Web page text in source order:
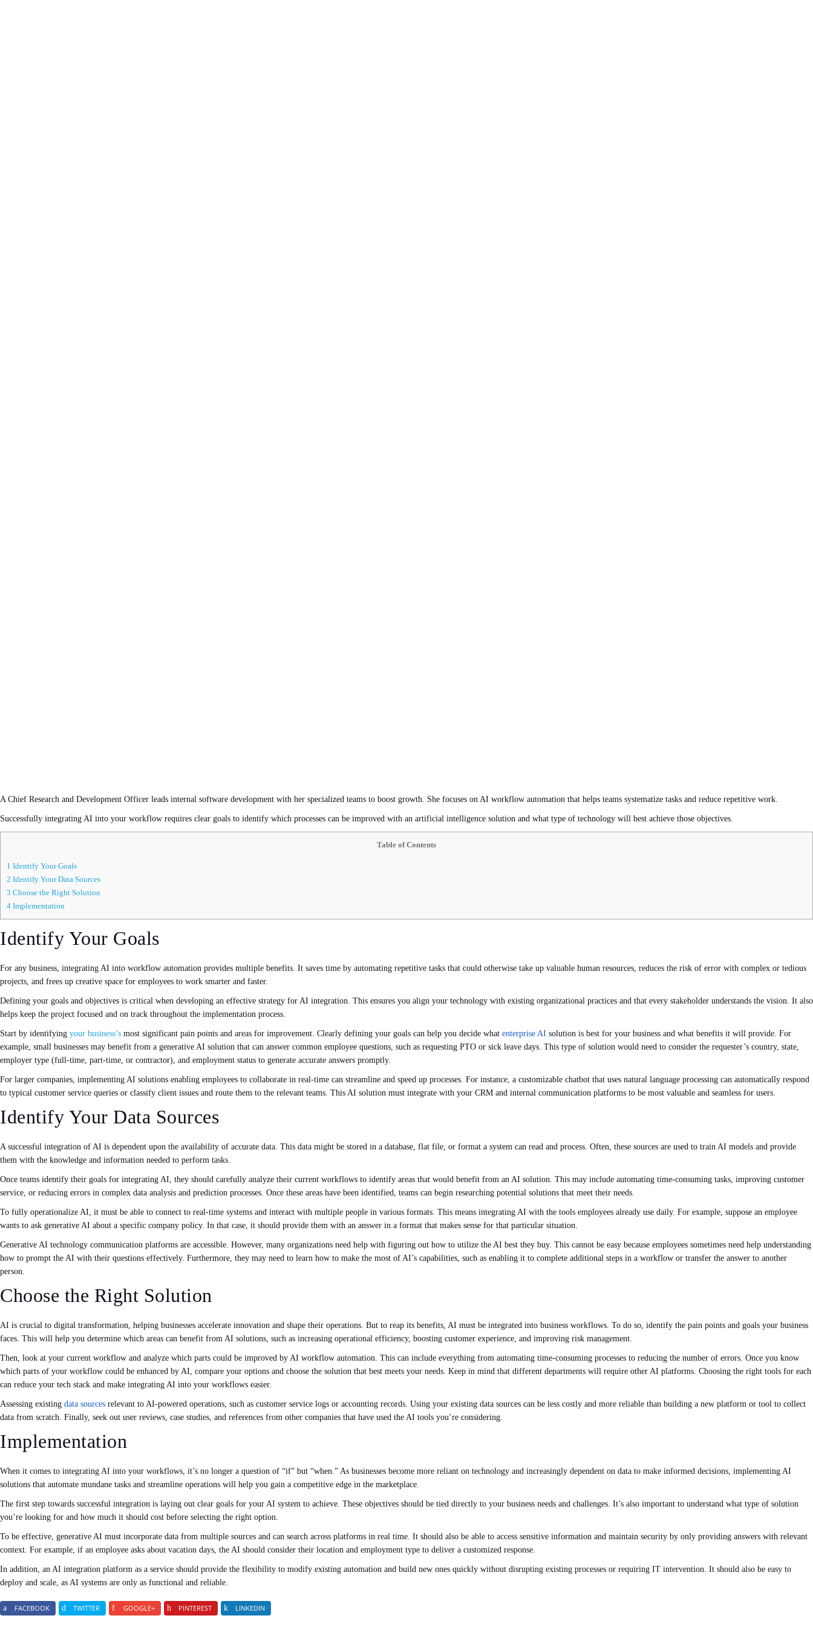
A Chief Research and Development Officer leads internal software development with her specialized teams to boost growth. She focuses on AI workflow automation that helps teams systematize tasks and reduce repetitive work.
Successfully integrating AI into your workflow requires clear goals to identify which processes can be improved with an artificial intelligence solution and what type of technology will best achieve those objectives.
Table of Contents
1 Identify Your Goals
2 Identify Your Data Sources
3 Choose the Right Solution
4 Implementation
Identify Your Goals
For any business, integrating AI into workflow automation provides multiple benefits. It saves time by automating repetitive tasks that could otherwise take up valuable human resources, reduces the risk of error with complex or tedious
projects, and frees up creative space for employees to work smarter and faster.
Defining your goals and objectives is critical when developing an effective strategy for AI integration. This ensures you align your technology with existing organizational practices and that every stakeholder understands the vision. It also
helps keep the project focused and on track throughout the implementation process.
Start by identifying your business’s most significant pain points and areas for improvement. Clearly defining your goals can help you decide what enterprise AI solution is best for your business and what benefits it will provide. For
example, small businesses may benefit from a generative AI solution that can answer common employee questions, such as requesting PTO or sick leave days. This type of solution would need to consider the requester’s country, state,
employer type (full-time, part-time, or contractor), and employment status to generate accurate answers promptly.
For larger companies, implementing AI solutions enabling employees to collaborate in real-time can streamline and speed up processes. For instance, a customizable chatbot that uses natural language processing can automatically respond
to typical customer service queries or classify client issues and route them to the relevant teams. This AI solution must integrate with your CRM and internal communication platforms to be most valuable and seamless for users.
Identify Your Data Sources
A successful integration of AI is dependent upon the availability of accurate data. This data might be stored in a database, flat file, or format a system can read and process. Often, these sources are used to train AI models and provide
them with the knowledge and information needed to perform tasks.
Once teams identify their goals for integrating AI, they should carefully analyze their current workflows to identify areas that would benefit from an AI solution. This may include automating time-consuming tasks, improving customer
service, or reducing errors in complex data analysis and prediction processes. Once these areas have been identified, teams can begin researching potential solutions that meet their needs.
To fully operationalize AI, it must be able to connect to real-time systems and interact with multiple people in various formats. This means integrating AI with the tools employees already use daily. For example, suppose an employee
wants to ask generative AI about a specific company policy. In that case, it should provide them with an answer in a format that makes sense for that particular situation.
Generative AI technology communication platforms are accessible. However, many organizations need help with figuring out how to utilize the AI best they buy. This cannot be easy because employees sometimes need help understanding
how to prompt the AI with their questions effectively. Furthermore, they may need to learn how to make the most of AI’s capabilities, such as enabling it to complete additional steps in a workflow or transfer the answer to another
person.
Choose the Right Solution
AI is crucial to digital transformation, helping businesses accelerate innovation and shape their operations. But to reap its benefits, AI must be integrated into business workflows. To do so, identify the pain points and goals your business
faces. This will help you determine which areas can benefit from AI solutions, such as increasing operational efficiency, boosting customer experience, and improving risk management.
Then, look at your current workflow and analyze which parts could be improved by AI workflow automation. This can include everything from automating time-consuming processes to reducing the number of errors. Once you know
which parts of your workflow could be enhanced by AI, compare your options and choose the solution that best meets your needs. Keep in mind that different departments will require other AI platforms. Choosing the right tools for each
can reduce your tech stack and make integrating AI into your workflows easier.
Assessing existing data sources relevant to AI-powered operations, such as customer service logs or accounting records. Using your existing data sources can be less costly and more reliable than building a new platform or tool to collect
data from scratch. Finally, seek out user reviews, case studies, and references from other companies that have used the AI tools you’re considering.
Implementation
When it comes to integrating AI into your workflows, it’s no longer a question of “if” but “when.” As businesses become more reliant on technology and increasingly dependent on data to make informed decisions, implementing AI
solutions that automate mundane tasks and streamline operations will help you gain a competitive edge in the marketplace.
The first step towards successful integration is laying out clear goals for your AI system to achieve. These objectives should be tied directly to your business needs and challenges. It’s also important to understand what type of solution
you’re looking for and how much it should cost before selecting the right option.
To be effective, generative AI must incorporate data from multiple sources and can search across platforms in real time. It should also be able to access sensitive information and maintain security by only providing answers with relevant
context. For example, if an employee asks about vacation days, the AI should consider their location and employment type to deliver a customized response.
In addition, an AI integration platform as a service should provide the flexibility to modify existing automation and build new ones quickly without disrupting existing processes or requiring IT intervention. It should also be easy to
deploy and scale, as AI systems are only as functional and reliable.
FACEBOOK TWITTER GOOGLE+ PINTEREST LINKEDIN